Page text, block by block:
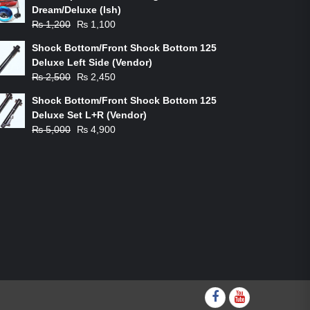
Dream/Deluxe (Ish)
₨1,200
Original
was:
₨ 1,200.
₨ 1,100
is:
₨ 1,100.
Shock Bottom/Front Shock Bottom 125
Deluxe Left Side (Vendor)
₨2,500
Original
was:
₨ 2,500.
₨ 2,450
is:
₨ 2,450.
Shock Bottom/Front Shock Bottom 125
Deluxe Set L+R (Vendor)
₨5,000
Original
₨ 4,900
Facebook
youtube